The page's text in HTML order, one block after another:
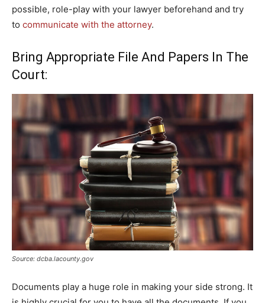
possible, role-play with your lawyer beforehand and try
to communicate with the attorney.
Bring Appropriate File And Papers In The
Court:
Source: dcba.lacounty.gov
Documents play a huge role in making your side strong. It